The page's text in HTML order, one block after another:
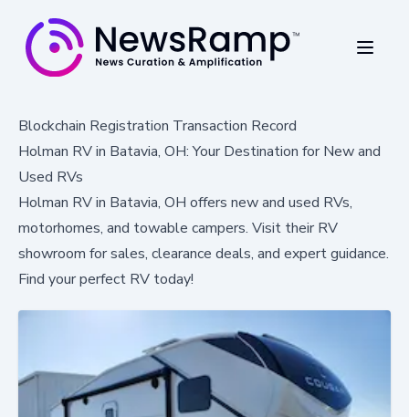
Blockchain Registration Transaction Record
Holman RV in Batavia, OH: Your Destination for New and
Used RVs
Holman RV in Batavia, OH offers new and used RVs,
motorhomes, and towable campers. Visit their RV
showroom for sales, clearance deals, and expert guidance.
Find your perfect RV today!